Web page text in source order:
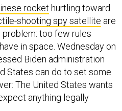
rocket hurtling toward
shooting spy satellite are
too few rules
in space. Wednesday on
Biden administration
States can do to set some
The United States wants
anything legally